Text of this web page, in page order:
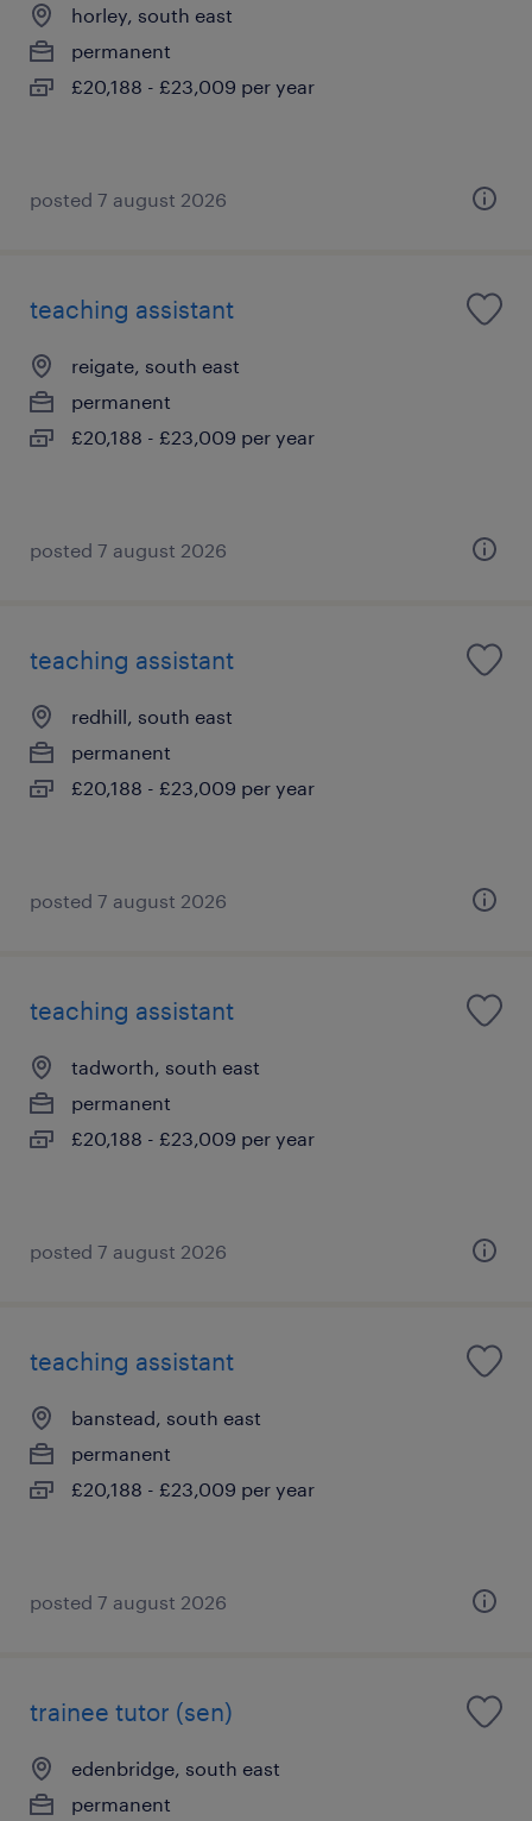
horley, south east
permanent
£20,188 - £23,009 per year
posted 7 august 2026
teaching assistant
reigate, south east
permanent
£20,188 - £23,009 per year
posted 7 august 2026
teaching assistant
redhill, south east
permanent
£20,188 - £23,009 per year
posted 7 august 2026
teaching assistant
tadworth, south east
permanent
£20,188 - £23,009 per year
posted 7 august 2026
teaching assistant
banstead, south east
permanent
£20,188 - £23,009 per year
posted 7 august 2026
trainee tutor (sen)
edenbridge, south east
permanent